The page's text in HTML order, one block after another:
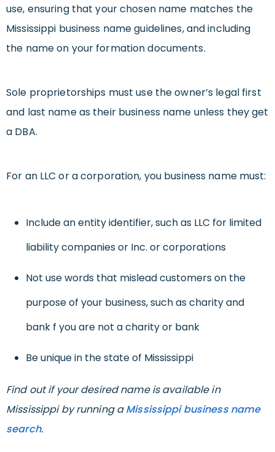
use, ensuring that your chosen name matches the
Mississippi business name guidelines, and including
the name on your formation documents.
Sole proprietorships must use the owner’s legal first
and last name as their business name unless they get
a DBA.
For an LLC or a corporation, you business name must:
Include an entity identifier, such as LLC for limited
liability companies or Inc. or corporations
Not use words that mislead customers on the
purpose of your business, such as charity and
bank f you are not a charity or bank
Be unique in the state of Mississippi
Find out if your desired name is available in
Mississippi by running aMississippi business name
search.